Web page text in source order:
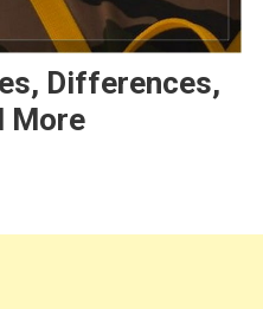
Differences,
More